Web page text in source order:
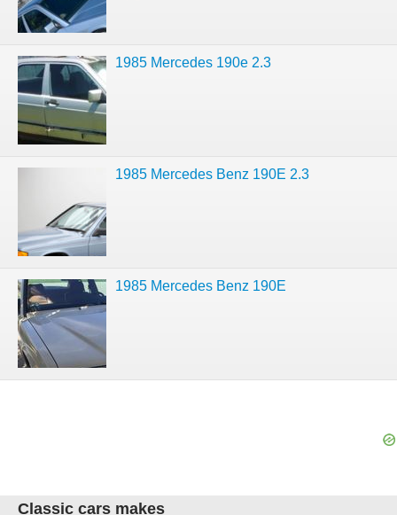
1985 Mercedes 190e 2.3
1985 Mercedes Benz 190E 2.3
1985 Mercedes Benz 190E
Classic cars makes